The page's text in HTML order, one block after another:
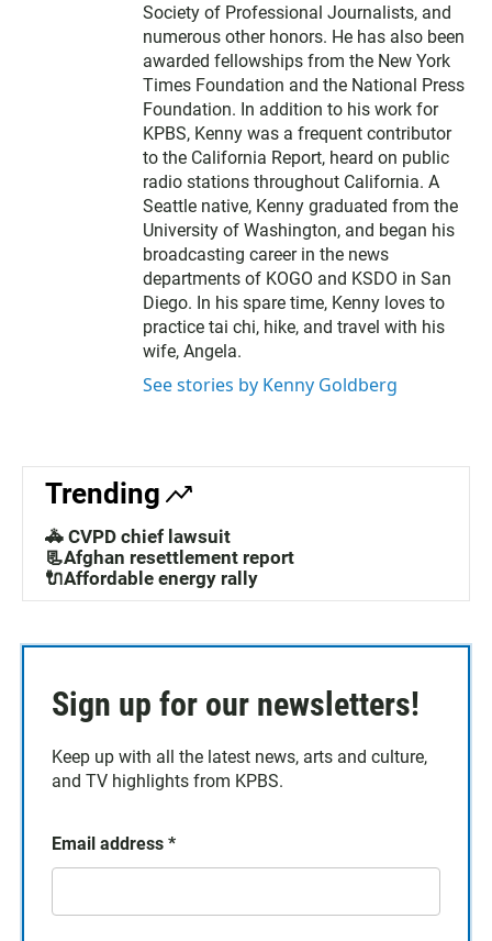
Society of Professional Journalists, and
numerous other honors. He has also been
awarded fellowships from the New York
Times Foundation and the National Press
Foundation. In addition to his work for
KPBS, Kenny was a frequent contributor
to the California Report, heard on public
radio stations throughout California. A
Seattle native, Kenny graduated from the
University of Washington, and began his
broadcasting career in the news
departments of KOGO and KSDO in San
Diego. In his spare time, Kenny loves to
practice tai chi, hike, and travel with his
wife, Angela.
See stories by Kenny Goldberg
Trending
🚓 CVPD chief lawsuit
📃Afghan resettlement report
🔌Affordable energy rally
Sign up for our newsletters!
Keep up with all the latest news, arts and culture,
and TV highlights from KPBS.
Email address *